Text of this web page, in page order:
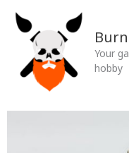
content
Your
hobby